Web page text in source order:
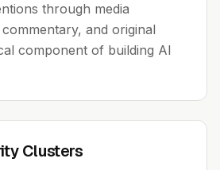
through media
and original
component of building AI
Clusters